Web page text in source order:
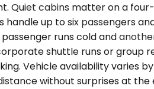
Quiet cabins matter on a
handle up to six passengers
runs cold and
shuttle runs or group
Vehicle availability varies
without surprises at the